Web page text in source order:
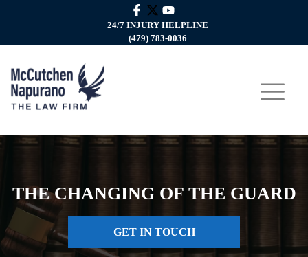
24/7 INJURY HELPLINE
(479) 783-0036
THE CHANGING OF THE GUARD
GET IN TOUCH